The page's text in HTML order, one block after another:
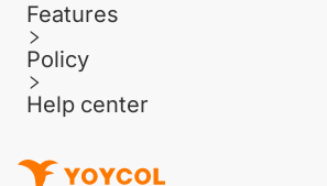
Features
Policy
Help center